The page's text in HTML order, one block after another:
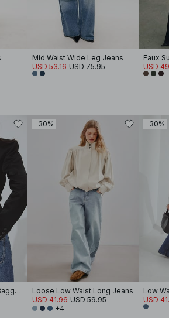
Mid Waist Wide Leg Jeans
USD 53.16 USD 75.95
Faux
USD
Mid Waist Back Detail Baggy Jeans
-30%
Loose Low Waist Long Jeans
USD 41.96 USD 59.95
+4
-30%
Low
USD